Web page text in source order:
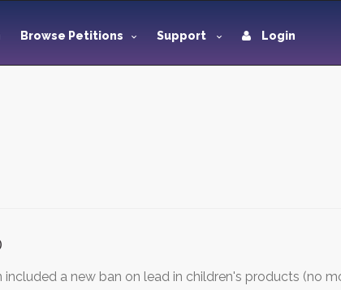
Browse Petitions Support Login
a new ban on lead in children's products (no